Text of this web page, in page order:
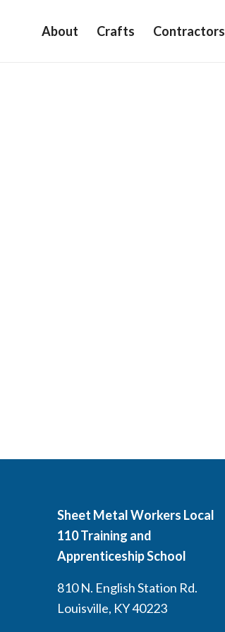
About Crafts Contractors
Sheet Metal Workers Local
110 Training and
Apprenticeship School
810 N. English Station Rd.
Louisville, KY 40223